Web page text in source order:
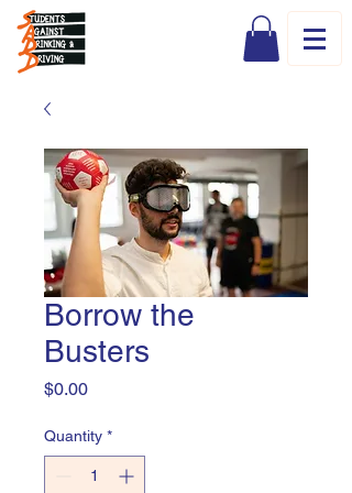
Borrow the
Busters
$0.00Price
Quantity *